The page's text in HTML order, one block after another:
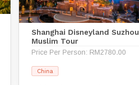
Shanghai Disneyland Suzhou
Muslim Tour
Price Per Person: RM2780.00
China